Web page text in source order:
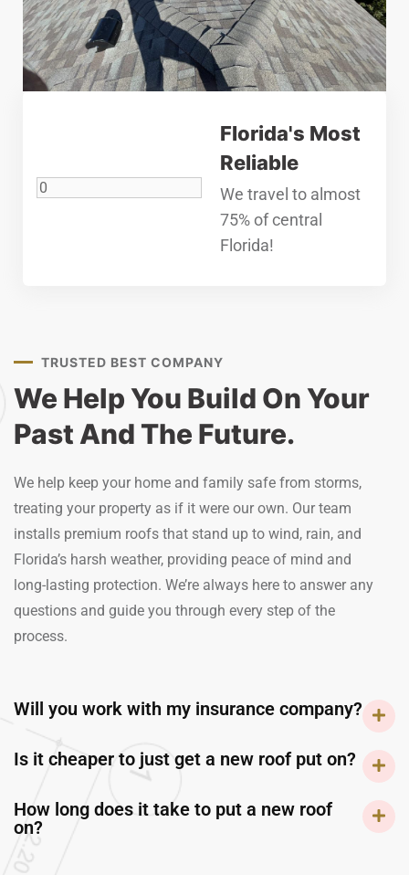
Florida's Most
Reliable
We travel to almost
75% of central
Florida!
TRUSTED BEST COMPANY
We Help You Build On Your
Past And The Future.
We help keep your home and family safe from storms,
treating your property as if it were our own. Our team
installs premium roofs that stand up to wind, rain, and
Florida’s harsh weather, providing peace of mind and
long-lasting protection. We’re always here to answer any
questions and guide you through every step of the
process.
Will you work with my insurance company?
Is it cheaper to just get a new roof put on?
How long does it take to put a new roof
on?